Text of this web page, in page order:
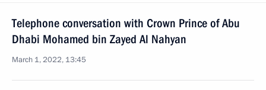
Telephone conversation with Crown Prince of Abu
Dhabi Mohamed bin Zayed Al Nahyan
March 1, 2022, 13:45